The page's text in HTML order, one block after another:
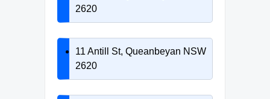
2620
11 Antill St, Queanbeyan NSW
2620